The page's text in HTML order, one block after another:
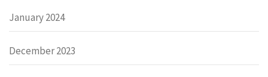
January 2024
December 2023